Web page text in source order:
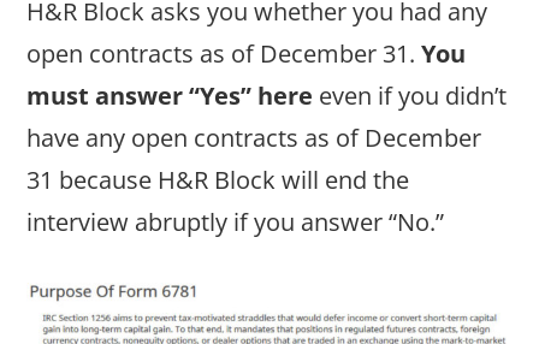
H&R Block asks you whether you had any
open contracts as of December 31.You
must answer “Yes” here even if you didn’t
have any open contracts as of December
31 because H&R Block will end the
interview abruptly if you answer “No.”